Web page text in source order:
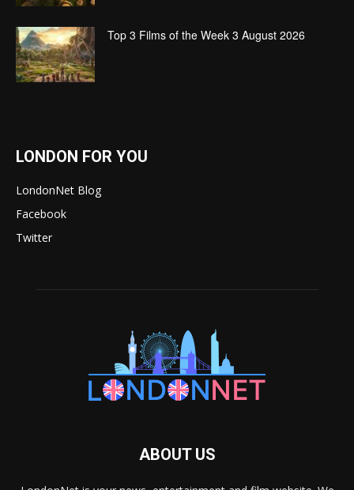
Top 3 Films of the Week 3 August 2026
LONDON FOR YOU
LondonNet Blog
Facebook
Twitter
ABOUT US